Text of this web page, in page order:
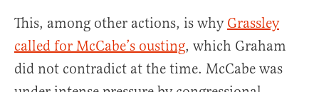
This, among other actions, is why Grassley
called for McCabe’s ousting, which Graham
did not contradict at the time. McCabe was